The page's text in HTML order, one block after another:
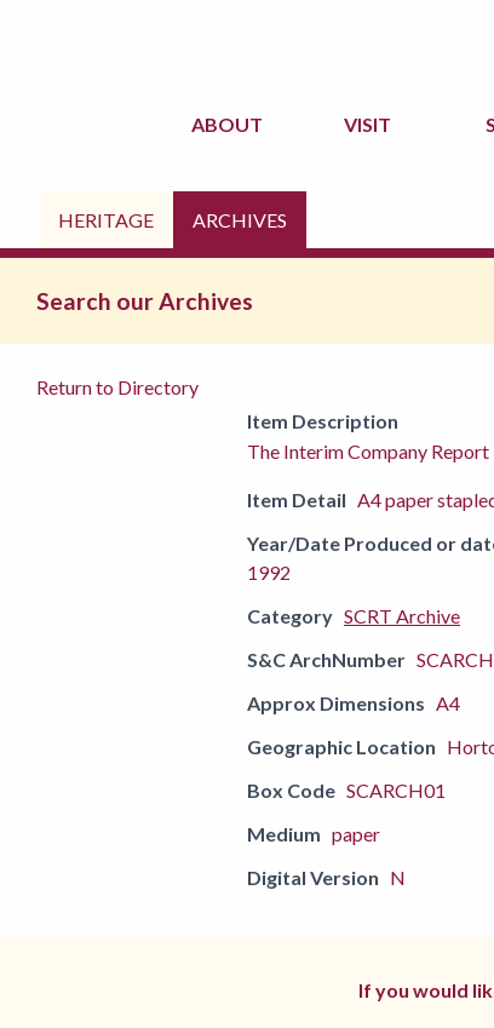
ABOUT VISIT
HERITAGE ARCHIVES
Search our Archives
Return to Directory
Item Description
The Interim Company
Item Detail A4 paper
Year/Date Produced or
1992
Category SCRT Archive
S&C ArchNumber
Approx Dimensions A4
Geographic Location
Box Code SCARCH01
Medium paper
Digital Version N
If you would